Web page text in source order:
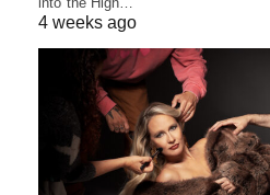
4 weeks ago